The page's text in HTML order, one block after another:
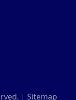
| Sitemap